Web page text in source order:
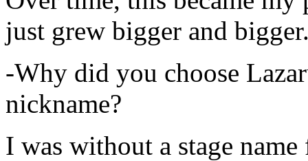
just grew bigger and
-Why did you choose
nickname?
I was without a stage